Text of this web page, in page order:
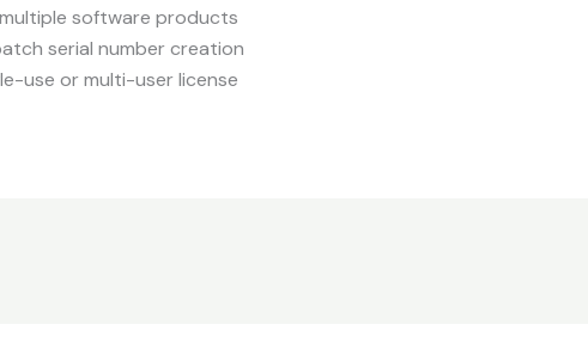
software products
serial number creation
use or multi-user license